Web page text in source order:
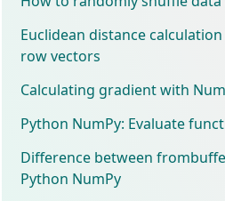
Euclidean distance
row vectors
Calculating gradient with
Python NumPy: Evaluate
Difference between
Python NumPy